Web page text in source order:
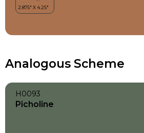
Analogous Scheme
H0093
Picholine